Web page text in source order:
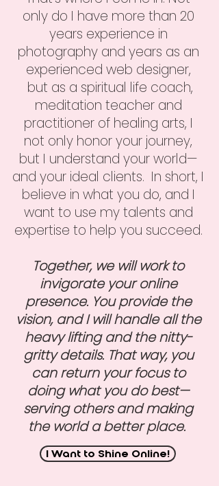
only do I have more than 20
years experience in
photography and years as an
experienced web designer,
but as a spiritual life coach,
meditation teacher and
practitioner of healing arts, I
not only honor your journey,
but I understand your world—
and your ideal clients. In short, I
believe in what you do, and I
want to use my talents and
expertise to help you succeed.
Together, we will work to
invigorate your online
presence. You provide the
vision, and I will handle all the
heavy lifting and the nitty-
gritty details. That way, you
can return your focus to
doing what you do best—
serving others and making
the world a better place.
I Want to Shine Online!